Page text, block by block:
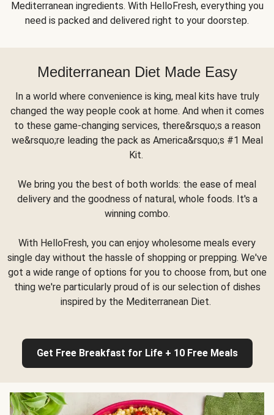
Mediterranean ingredients. With HelloFresh, everything you
need is packed and delivered right to your doorstep.
Mediterranean Diet Made Easy
In a world where convenience is king, meal kits have truly
changed the way people cook at home. And when it comes
to these game-changing services, there&rsquo;s a reason
we&rsquo;re leading the pack as America&rsquo;s #1 Meal
Kit.
We bring you the best of both worlds: the ease of meal
delivery and the goodness of natural, whole foods. It's a
winning combo.
With HelloFresh, you can enjoy wholesome meals every
single day without the hassle of shopping or prepping. We've
got a wide range of options for you to choose from, but one
thing we're particularly proud of is our selection of dishes
inspired by the Mediterranean Diet.
Get Free Breakfast for Life + 10 Free Meals